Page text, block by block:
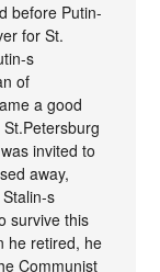
before Putin-
for St.
s
of
a good
invited to
away,
s
survive this
he retired, he
Communist